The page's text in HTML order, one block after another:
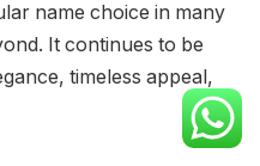
name choice in many
It continues to be
timeless appeal,